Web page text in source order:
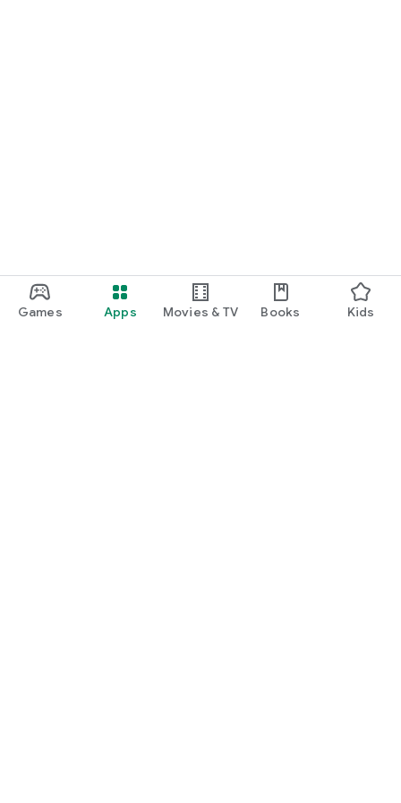
Games Apps Movies & TV Books Kids